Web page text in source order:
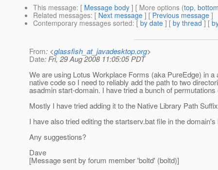
This message: [ Message body ] [ More options (top,
Related messages: [ Next message ] [ Previous message ]
Contemporary messages sorted: [ by date ] [ by thread ] [
From: <glassfish_at_javadesktop.org>
Date: Fri, 29 Aug 2008 11:05:05 PDT
We are using Lotus Workplace Forms (aka PureEdge) in
native code so I need to reliably add the path to two
asadmin start-domain. I have tried a bunch of
Mostly I have tried adding it to the Native Library Path
I have also tried editing the startserv.bat file in the
Any suggestions?
Dave
[Message sent by forum member 'boltd' (boltd)]